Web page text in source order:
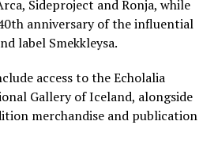
Sideproject and Ronja, while
anniversary of the influential
label Smekkleysa.
access to the Echolalia
Gallery of Iceland, alongside
merchandise and publication